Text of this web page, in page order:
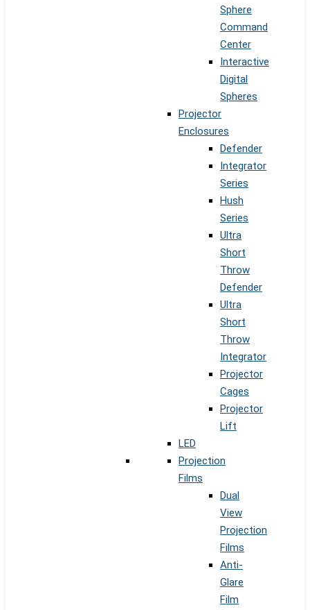
Sphere
Command
Center
Interactive
Digital
Spheres
Projector
Enclosures
Defender
Integrator
Series
Hush
Series
Ultra
Short
Throw
Defender
Ultra
Short
Throw
Integrator
Projector
Cages
Projector
Lift
LED
Projection
Films
Dual
View
Projection
Films
Anti-
Glare
Film